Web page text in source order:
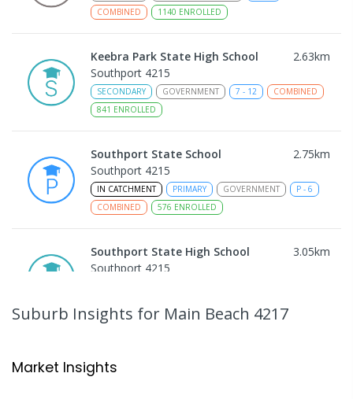
COMBINED
1140 ENROLLED
Keebra Park State High School 2.63km
Southport 4215
SECONDARY GOVERNMENT 7 - 12
COMBINED
841 ENROLLED
Southport State School 2.75km
Southport 4215
IN CATCHMENT PRIMARY GOVERNMENT P - 6
COMBINED
576 ENROLLED
Southport State High School 3.05km
Southport 4215
Ashmore 4214
Suburb Insights for Main Beach 4217
Market Insights